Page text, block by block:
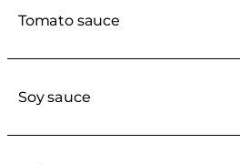
Tomato sauce
Soy sauce